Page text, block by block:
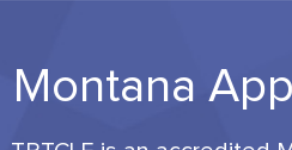
Montana